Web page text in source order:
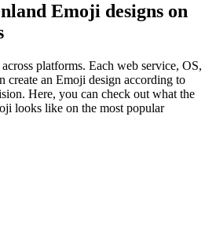
Emoji designs on
platforms. Each web service, OS,
create an Emoji design according to
Here, you can check out what the
looks like on the most popular